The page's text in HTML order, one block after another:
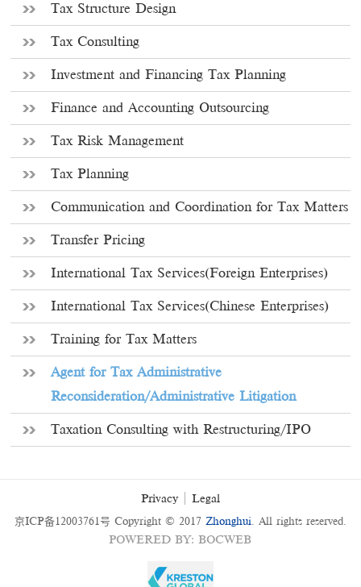
Tax Structure Design
Tax Consulting
Investment and Financing Tax Planning
Finance and Accounting Outsourcing
Tax Risk Management
Tax Planning
Communication and Coordination for Tax Matters
Transfer Pricing
International Tax Services(Foreign Enterprises)
International Tax Services(Chinese Enterprises)
Training for Tax Matters
Agent for Tax Administrative
Reconsideration/Administrative Litigation
Taxation Consulting with Restructuring/IPO
Privacy Legal
京ICP备12003761号 Copyright © 2017 Zhonghui. All rights reserved.
POWERED BY:BOCWEB